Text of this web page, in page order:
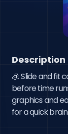
Description
🧊 Slide and fit
before time
graphics and
for a quick